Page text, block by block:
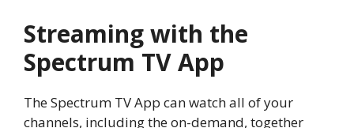
Streaming with the
Spectrum TV App
The Spectrum TV App can watch all of your
channels, including the on-demand, together